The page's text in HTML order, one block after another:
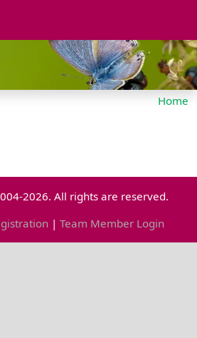
Home
2026. All rights are reserved.
| Team Member Login